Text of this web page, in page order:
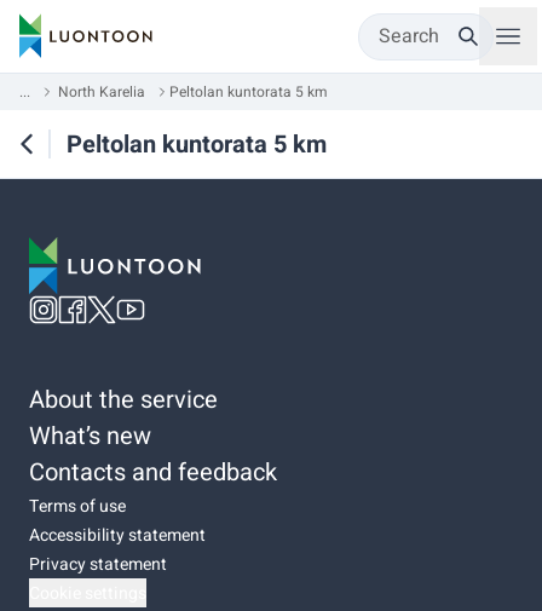
Search
... North Karelia Peltolan kuntorata 5 km
Peltolan kuntorata 5 km
About the service
What’s new
Contacts and feedback
Terms of use
Accessibility statement
Privacy statement